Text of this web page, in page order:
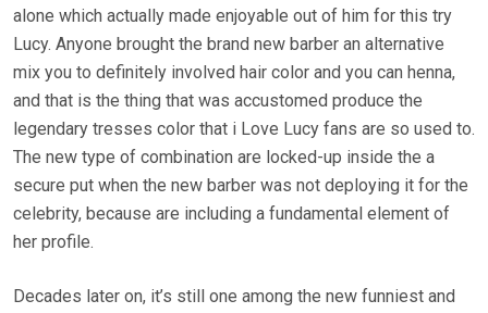
alone which actually made enjoyable out of him for this try
Lucy. Anyone brought the brand new barber an alternative
mix you to definitely involved hair color and you can henna,
and that is the thing that was accustomed produce the
legendary tresses color that i Love Lucy fans are so used to.
The new type of combination are locked-up inside the a
secure put when the new barber was not deploying it for the
celebrity, because are including a fundamental element of
her profile.
Decades later on, it’s still one among the new funniest and